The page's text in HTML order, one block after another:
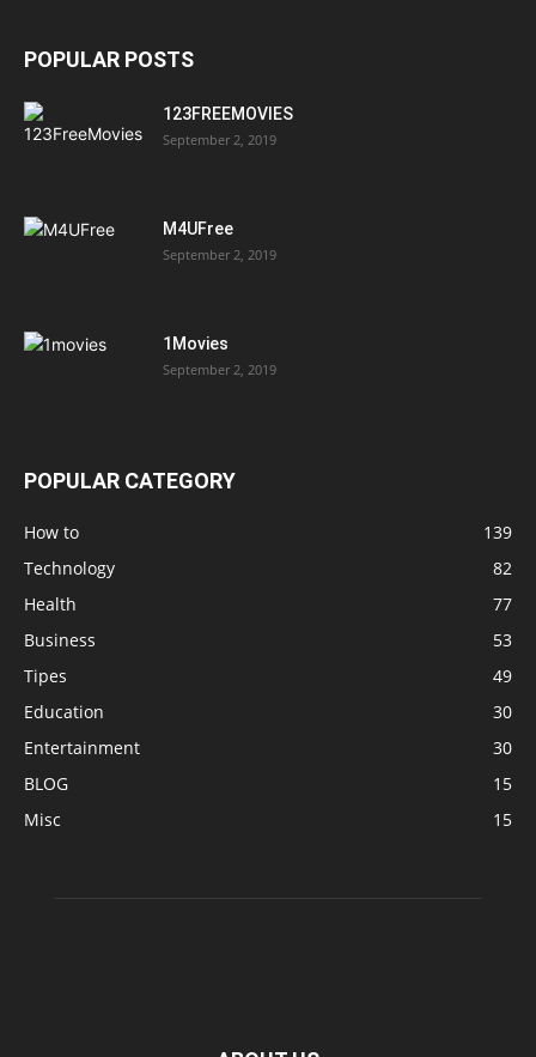
POPULAR POSTS
123FREEMOVIES
September 2, 2019
M4UFree
September 2, 2019
1Movies
September 2, 2019
POPULAR CATEGORY
How to
139
Technology
82
Health
77
Business
53
Tipes
49
Education
30
Entertainment
30
BLOG
15
Misc
15